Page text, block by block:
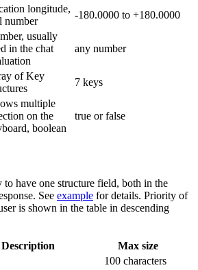
longitude,
number
-180.0000 to +180.0000
usually
in the chat
any number
of Key
7 keys
multiple
on the
boolean
true or false
have one structure field, both in the
See example for details. Priority of
is shown in the table in descending
Description
Max size
100 characters